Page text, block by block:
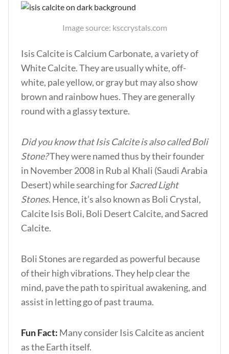
Image source: ksccrystals.com
Isis Calcite is Calcium Carbonate, a variety of
White Calcite. They are usually white, off-
white, pale yellow, or gray but may also show
brown and rainbow hues. They are generally
round with a glassy texture.
Did you know that Isis Calcite is also called Boli
Stone?They were named thus by their founder
in November 2008 in Rub al Khali (Saudi Arabia
Desert) while searching forSacred Light
Stones.Hence, it’s also known as Boli Crystal,
Calcite Isis Boli, Boli Desert Calcite, and Sacred
Calcite.
Boli Stones are regarded as powerful because
of their high vibrations. They help clear the
mind, pave the path to spiritual awakening, and
assist in letting go of past trauma.
Fun Fact: Many consider Isis Calcite as ancient
as the Earth itself.